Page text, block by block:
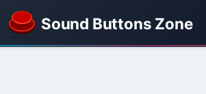
Sound Buttons Zone